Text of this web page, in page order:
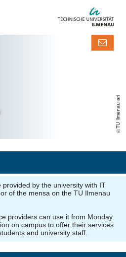
TU Ilmenau ari
provided by the university with IT
of the mensa on the TU Ilmenau
providers can use it from Monday
on campus to offer their services
and university staff.